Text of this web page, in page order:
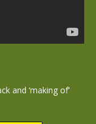
and ‘making of’